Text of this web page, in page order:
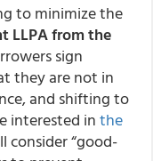
to minimize the
LLPA from the
sign
they are not in
and shifting to
interested inthe
consider “good-